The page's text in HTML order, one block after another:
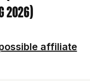
2026)
affiliate